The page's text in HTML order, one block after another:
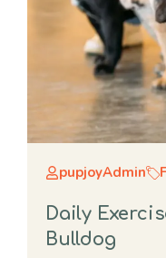
pupjoyAdmin
Daily
Bulldog